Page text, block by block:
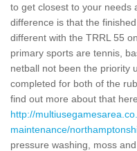
to get closest to your needs
difference is that the
different with the TRRL 55
primary sports are tennis,
netball not been the priority
completed for both of the
find out more about that here
http://
maintenance/
pressure washing, moss